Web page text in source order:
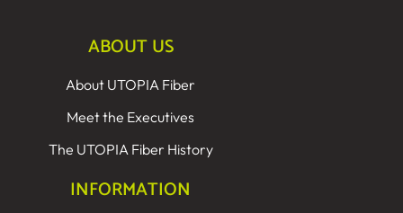
ABOUT US
About UTOPIA Fiber
Meet the Executives
The UTOPIA Fiber History
INFORMATION